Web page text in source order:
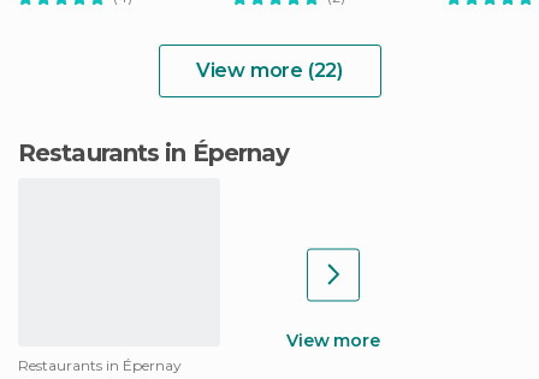
View more (22)
Restaurants in Épernay
Restaurants in Épernay
View more